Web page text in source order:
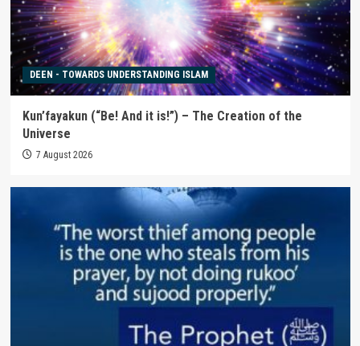
DEEN - TOWARDS UNDERSTANDING ISLAM
Kun’fayakun (“Be! And it is!”) – The Creation of the
Universe
7 August 2026